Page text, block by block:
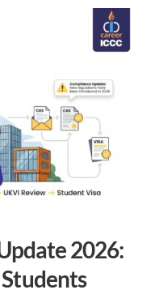
2026: